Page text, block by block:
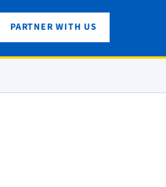
PARTNER WITH US